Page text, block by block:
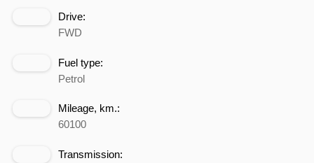
Drive:
FWD
Fuel type:
Petrol
Mileage, km.:
60100
Transmission: